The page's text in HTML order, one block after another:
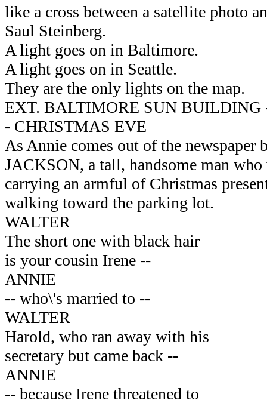
like a cross between a satellite photo
Saul Steinberg.
A light goes on in Baltimore.
A light goes on in Seattle.
They are the only lights on the map.
EXT. BALTIMORE SUN BUILDING
- CHRISTMAS EVE
As Annie comes out of the
JACKSON, a tall, handsome man who
carrying an armful of Christmas
walking toward the parking lot.
WALTER
The short one with black hair
is your cousin Irene --
ANNIE
-- who\'s married to --
WALTER
Harold, who ran away with his
secretary but came back --
ANNIE
-- because Irene threatened to